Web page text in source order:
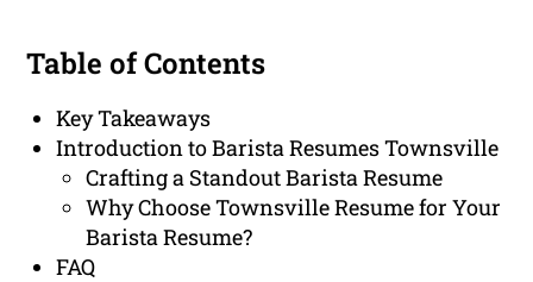
Table of Contents
Key Takeaways
Introduction to Barista Resumes Townsville
Crafting a Standout Barista Resume
Why Choose Townsville Resume for Your
Barista Resume?
FAQ